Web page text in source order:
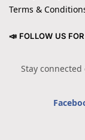
Terms &
📣 FOLLOW US
Stay